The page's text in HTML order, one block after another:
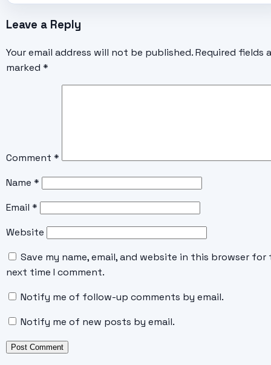
Leave a Reply
Your email address will not be published. Required fields
marked *
Comment *
Name *
Email *
Website
Save my name, email, and website in this browser for
next time I comment.
Notify me of follow-up comments by email.
Notify me of new posts by email.